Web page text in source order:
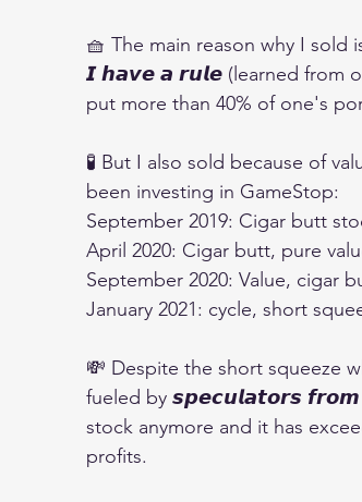
🧺 The main reason why I sold
𝙄 𝙝𝙖𝙫𝙚 𝙖 𝙧𝙪𝙡𝙚 (learned from
put more than 40% of one's
🧪 But I also sold because of
been investing in GameStop:
September 2019: Cigar butt
April 2020: Cigar butt, pure
September 2020: Value, cigar
January 2021: cycle, short
💸 Despite the short squeeze
fueled by 𝙨𝙥𝙚𝙘𝙪𝙡𝙖𝙩𝙤𝙧𝙨 𝙛𝙧𝙤𝙢
stock anymore and it has
profits.